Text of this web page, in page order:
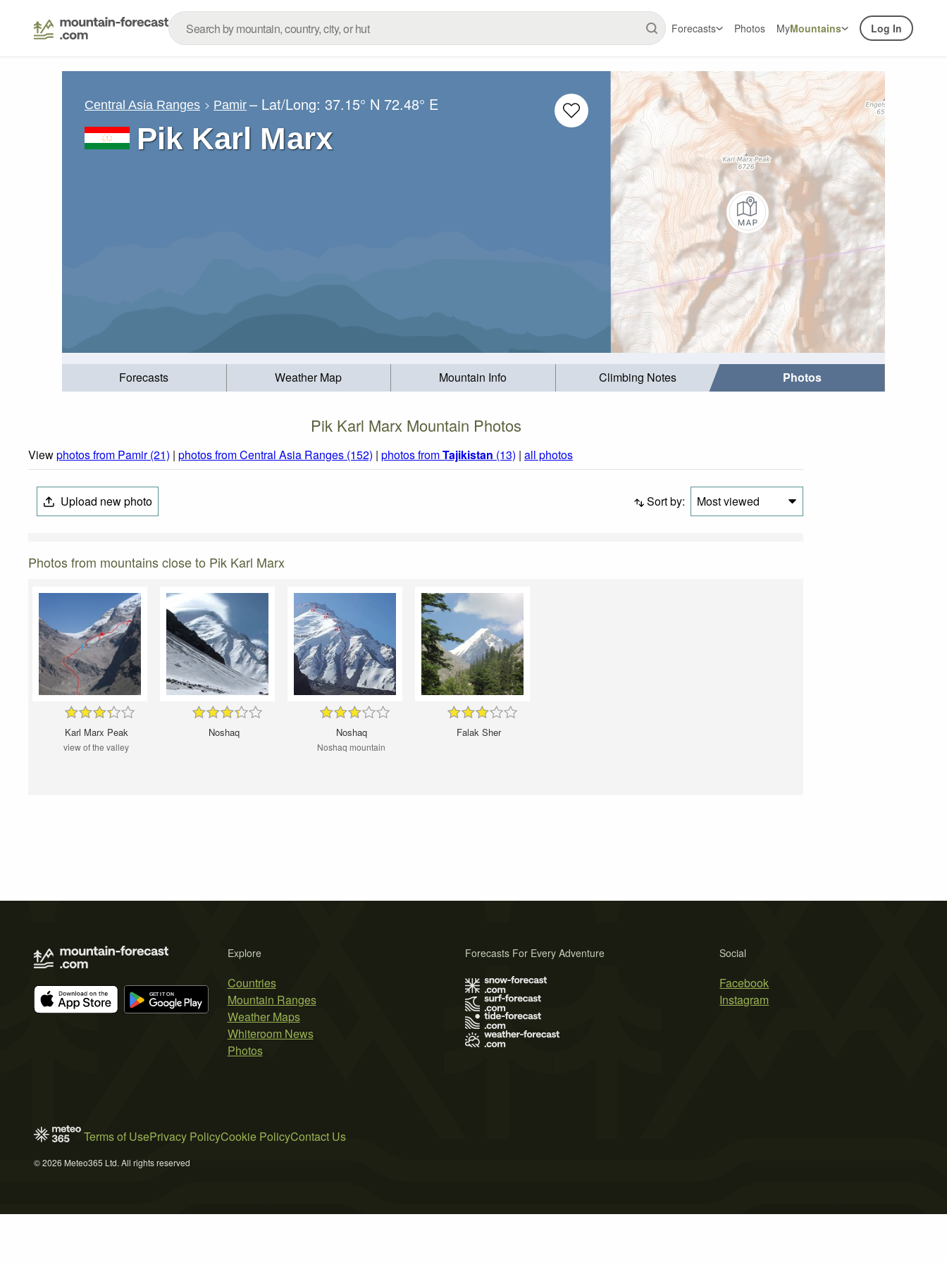
Forecasts Photos MyMountains Log In
Central Asia Ranges Pamir – Lat/Long:37.15° N 72.48° E
Pik Karl Marx
Forecasts Weather Map Mountain Info Climbing Notes Photos
Pik Karl Marx Mountain Photos
Viewphotos from Pamir (21) | photos from Central Asia Ranges (152) | photos fromTajikistan (13) | all photos
Upload new photo Sort by: Most viewed
Photos from mountains close to Pik Karl Marx
Karl Marx Peak
view of the valley
Noshaq Noshaq
Noshaq mountain
Falak Sher
Explore
Countries
Mountain Ranges
Weather Maps
Whiteroom News
Photos
Social
Facebook
Instagram
Forecasts For Every Adventure
Terms of UsePrivacy PolicyCookie PolicyContact Us
© 2026 Meteo365 Ltd. All rights reserved